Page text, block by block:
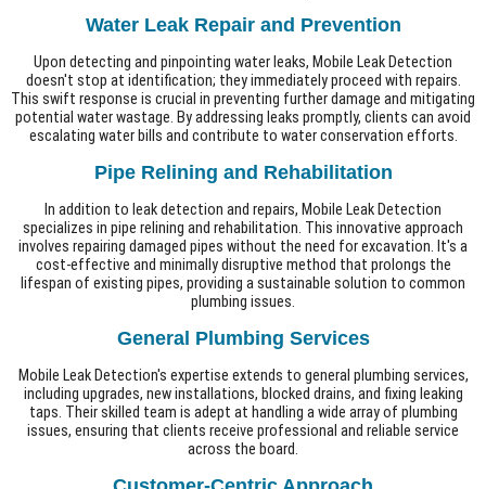
Water Leak Repair and Prevention
Upon detecting and pinpointing water leaks, Mobile Leak Detection
doesn't stop at identification; they immediately proceed with repairs.
This swift response is crucial in preventing further damage and mitigating
potential water wastage. By addressing leaks promptly, clients can avoid
escalating water bills and contribute to water conservation efforts.
Pipe Relining and Rehabilitation
In addition to leak detection and repairs, Mobile Leak Detection
specializes in pipe relining and rehabilitation. This innovative approach
involves repairing damaged pipes without the need for excavation. It's a
cost-effective and minimally disruptive method that prolongs the
lifespan of existing pipes, providing a sustainable solution to common
plumbing issues.
General Plumbing Services
Mobile Leak Detection's expertise extends to general plumbing services,
including upgrades, new installations, blocked drains, and fixing leaking
taps. Their skilled team is adept at handling a wide array of plumbing
issues, ensuring that clients receive professional and reliable service
across the board.